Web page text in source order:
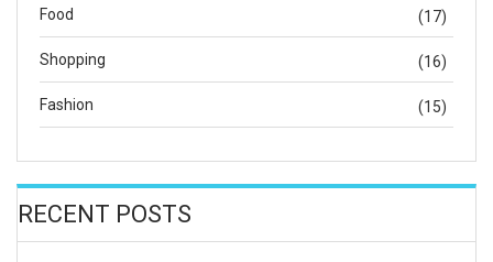
Food (17)
Shopping (16)
Fashion (15)
RECENT POSTS